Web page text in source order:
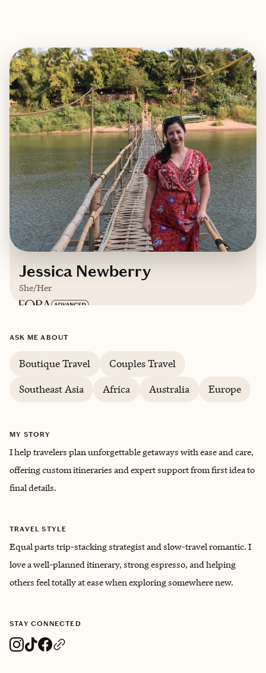
Jessica Newberry
She/Her
Based in
English
ASK ME ABOUT
Boutique Travel
Couples Travel
Southeast Asia
Africa Australia Europe
MY STORY
I help travelers plan unforgettable getaways with ease and care,
offering custom itineraries and expert support from first idea to
final details.
TRAVEL STYLE
Equal parts trip-stacking strategist and slow-travel romantic. I
love a well-planned itinerary, strong espresso, and helping
others feel totally at ease when exploring somewhere new.
STAY CONNECTED